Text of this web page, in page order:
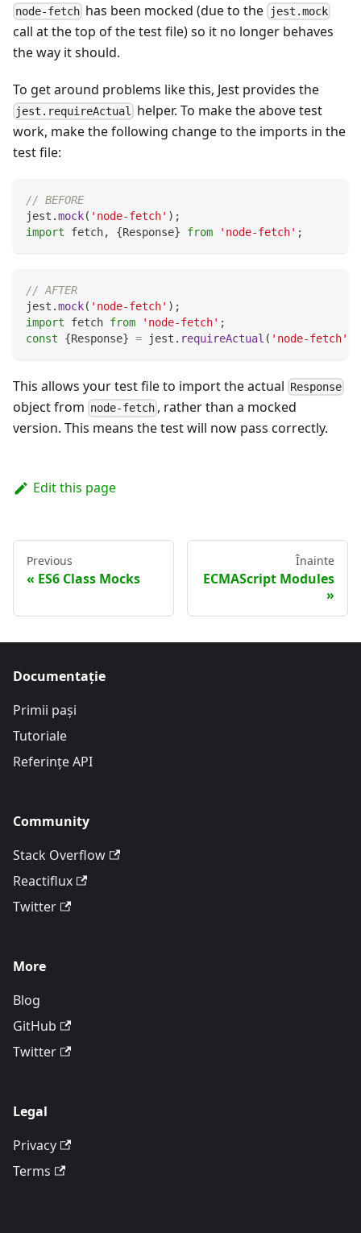
node-fetch has been mocked (due to the jest.mock
call at the top of the test file) so it no longer behaves
the way it should.
To get around problems like this, Jest provides the
jest.requireActual
helper. To make the above test
work, make the following change to the imports in the
test file:
// BEFORE
jest .mock( 'node-fetch' ) ;
import
fetch, {Response} from 'node-fetch' ;
// AFTER
jest .mock( 'node-fetch' ) ;
import
fetch from 'node-fetch' ;
const
{Response} = jest . requireActual ( 'node-fetch'
This allows your test file to import the actual Response
object from node-fetch , rather than a mocked
version. This means the test will now pass correctly.
Edit this page
Previous
ES6 Class Mocks
Înainte
ECMAScript Modules
Documentație
Primii pași
Tutoriale
Referințe API
Community
Stack Overflow
Reactiflux
Twitter
More
Blog
GitHub
Twitter
Legal
Privacy
Terms